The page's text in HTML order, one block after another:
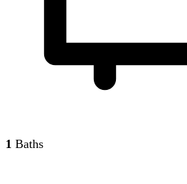
1 Baths